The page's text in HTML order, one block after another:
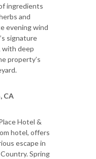
ingredients
and
evening wind
signature
with deep
property’s
CA
Hotel &
hotel, offers
escape in
Spring